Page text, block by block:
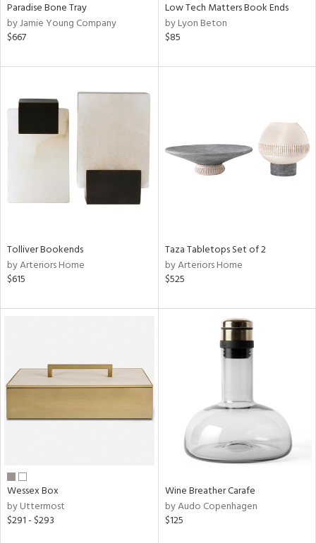
Paradise Bone Tray
by Jamie Young Company
$667
Low Tech Matters Book Ends
by Lyon Beton
$85
Tolliver Bookends
by Arteriors Home
$615
Taza Tabletops Set of 2
by Arteriors Home
$525
Wessex Box
by Uttermost
$291 - $293
Wine Breather Carafe
by Audo Copenhagen
$125